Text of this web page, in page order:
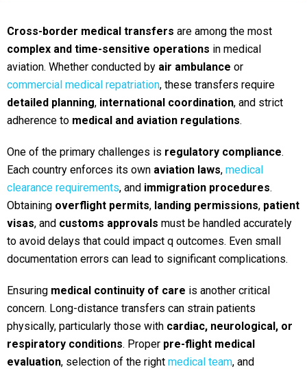
Cross-border medical transfers are among the most
complex and time-sensitive operations in medical
aviation. Whether conducted by air ambulance or
commercial medical repatriation, these transfers require
detailed planning, international coordination, and strict
adherence to medical and aviation regulations.
One of the primary challenges is regulatory compliance.
Each country enforces its own aviation laws, medical
clearance requirements, and immigration procedures.
Obtaining overflight permits, landing permissions, patient
visas, and customs approvals must be handled accurately
to avoid delays that could impact q outcomes. Even small
documentation errors can lead to significant complications.
Ensuring medical continuity of care is another critical
concern. Long-distance transfers can strain patients
physically, particularly those with cardiac, neurological, or
respiratory conditions. Proper pre-flight medical
evaluation, selection of the right medical team, and